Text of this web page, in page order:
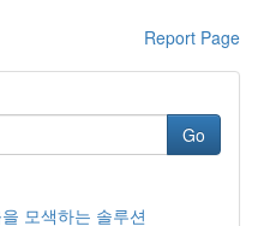
Report Page
Go
모색하는 솔루션